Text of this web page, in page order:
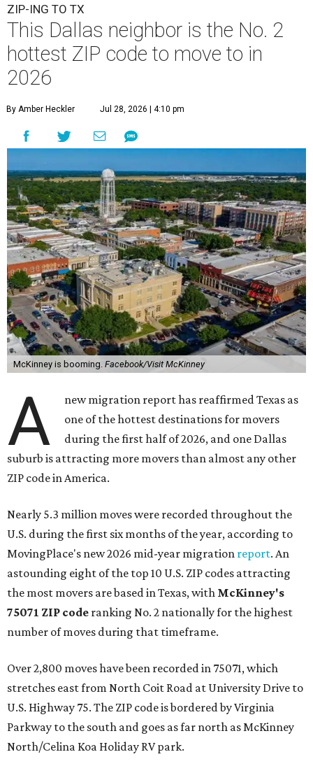
ZIP-ING TO TX
This Dallas neighbor is the No. 2
hottest ZIP code to move to in
2026
By Amber Heckler Jul 28, 2026 | 4:10 pm
McKinney is booming. Facebook/Visit McKinney
A
new migration report has reaffirmed Texas as
one of the hottest destinations for movers
during the first half of 2026, and one Dallas
suburb is attracting more movers than almost any other
ZIP code in America.
Nearly 5.3 million moves were recorded throughout the
U.S. during the first six months of the year, according to
MovingPlace's new 2026 mid-year migration report. An
astounding eight of the top 10 U.S. ZIP codes attracting
the most movers are based in Texas, with McKinney's
75071 ZIP code ranking No. 2 nationally for the highest
number of moves during that timeframe.
Over 2,800 moves have been recorded in 75071, which
stretches east from North Coit Road at University Drive to
U.S. Highway 75. The ZIP code is bordered by Virginia
Parkway to the south and goes as far north as McKinney
North/Celina Koa Holiday RV park.